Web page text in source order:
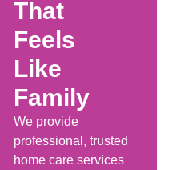
That
Feels
Like
Family
We provide
professional, trusted
home care services